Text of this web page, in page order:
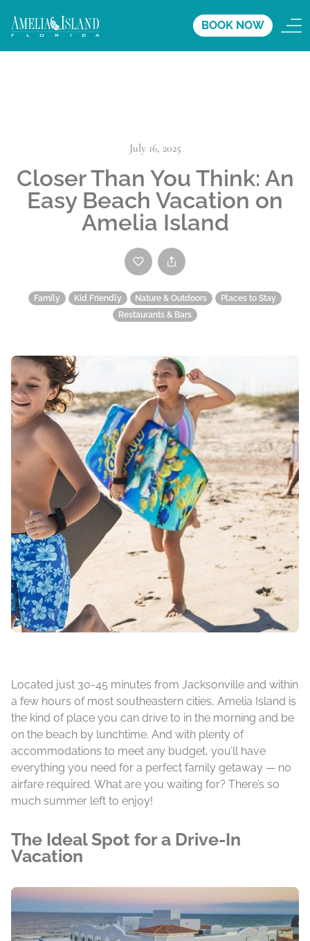
BOOK NOW
July 16, 2025
Closer Than You Think: An
Easy Beach Vacation on
Amelia Island
Family Kid Friendly Nature & Outdoors
Places to Stay
Restaurants & Bars
Located just 30-45 minutes from Jacksonville and within
a few hours of most southeastern cities, Amelia Island is
the kind of place you can drive to in the morning and be
on the beach by lunchtime. And with plenty of
accommodations to meet any budget, you’ll have
everything you need for a perfect family getaway — no
airfare required. What are you waiting for? There’s so
much summer left to enjoy!
The Ideal Spot for a Drive-In
Vacation